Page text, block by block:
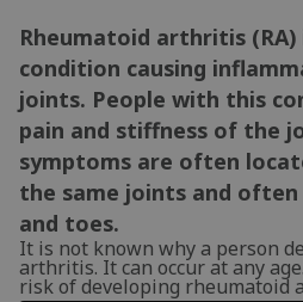
Rheumatoid arthritis (RA)
condition causing
joints. People with this
pain and stiffness of the
symptoms are often
the same joints and
and toes.
It is not known why a person
arthritis. It can occur at any
risk of developing rheumatoid